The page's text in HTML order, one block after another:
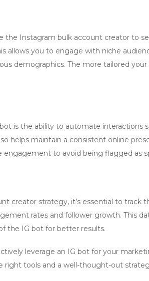
the Instagram bulk account creator to
allows you to engage with niche
demographics. The more tailored
is the ability to automate interactions
helps maintain a consistent online
to avoid being flagged as
creator strategy, it’s essential to track
rates and follower growth. This
the IG bot for better results.
leverage an IG bot for your
right tools and a well-thought-out